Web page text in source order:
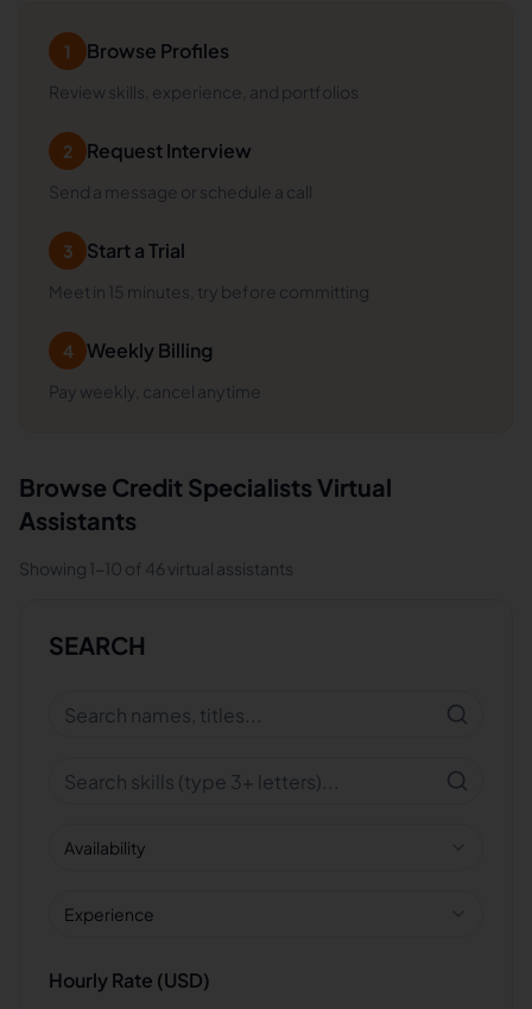
1 Browse Profiles
Review skills, experience, and portfolios
2 Request Interview
Send a message or schedule a call
3 Start a Trial
Meet in 15 minutes, try before committing
4 Weekly Billing
Pay weekly, cancel anytime
Browse Credit Specialists Virtual
Assistants
Showing 1-10 of 46 virtual assistants
SEARCH
Availability
Experience
Hourly Rate (USD)